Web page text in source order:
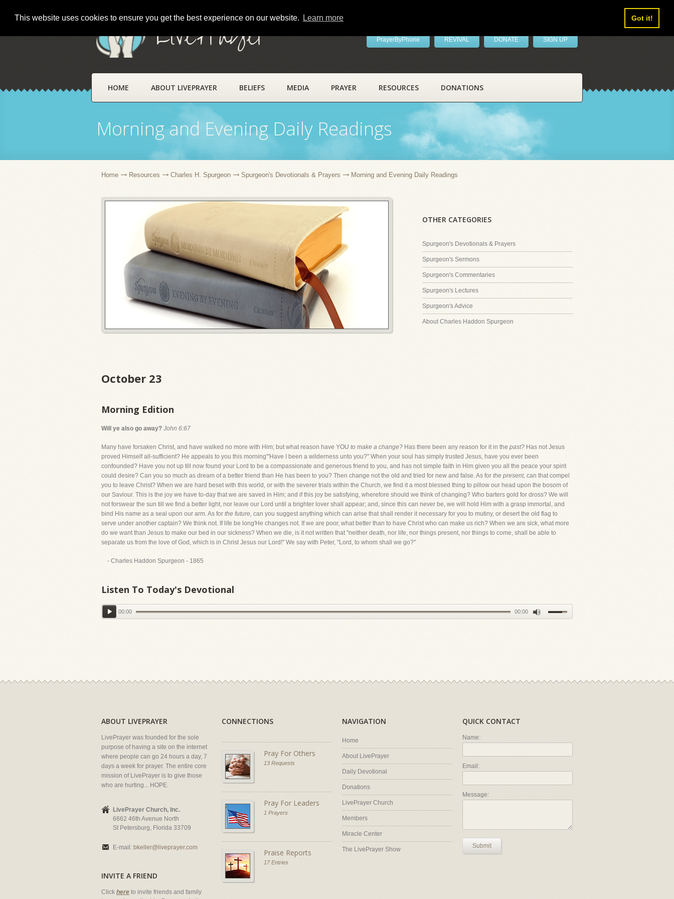
This website uses cookies to ensure you get the best experience on our website. Learn more Got it!
LivePrayer PrayerByPhone REVIVAL DONATE SIGN UP
HOME ABOUT LIVEPRAYER BELIEFS MEDIA PRAYER RESOURCES DONATIONS
Morning and Evening Daily Readings
Home Resources Charles H. Spurgeon Spurgeon's Devotionals & Prayers Morning and Evening Daily Readings
OTHER CATEGORIES
Spurgeon's Devotionals & Prayers
Spurgeon's Sermons
Spurgeon's Commentaries
Spurgeon's Lectures
Spurgeon's Advice
About Charles Haddon Spurgeon
October 23
Morning Edition
Will ye also go away? John 6:67
Many have forsaken Christ, and have walked no more with Him; but what reason have YOU to make a change? Has there been any reason for it in the past? Has not Jesus
proved Himself all-sufficient? He appeals to you this morning'"Have I been a wilderness unto you?" When your soul has simply trusted Jesus, have you ever been
confounded? Have you not up till now found your Lord to be a compassionate and generous friend to you, and has not simple faith in Him given you all the peace your spirit
could desire? Can you so much as dream of a better friend than He has been to you? Then change not the old and tried for new and false. As for the present, can that compel
you to leave Christ? When we are hard beset with this world, or with the severer trials within the Church, we find it a most blessed thing to pillow our head upon the bosom of
our Saviour. This is the joy we have to-day that we are saved in Him; and if this joy be satisfying, wherefore should we think of changing? Who barters gold for dross? We will
not forswear the sun till we find a better light, nor leave our Lord until a brighter lover shall appear; and, since this can never be, we will hold Him with a grasp immortal, and
bind His name as a seal upon our arm. As for the future, can you suggest anything which can arise that shall render it necessary for you to mutiny, or desert the old flag to
serve under another captain? We think not. If life be long'He changes not. If we are poor, what better than to have Christ who can make us rich? When we are sick, what more
do we want than Jesus to make our bed in our sickness? When we die, is it not written that "neither death, nor life, nor things present, nor things to come, shall be able to
separate us from the love of God, which is in Christ Jesus our Lord!" We say with Peter, "Lord, to whom shall we go?"
- Charles Haddon Spurgeon - 1865
Listen To Today's Devotional
00:00 00:00
ABOUT LIVEPRAYER
LivePrayer was founded for the sole
purpose of having a site on the internet
where people can go 24 hours a day, 7
days a week for prayer. The entire core
mission of LivePrayer is to give those
who are hurting... HOPE.
LivePrayer Church, Inc.
6662 46th Avenue North
St Petersburg, Florida 33709
E-mail: bkeller@liveprayer.com
INVITE A FRIEND
Click here to invite friends and family
CONNECTIONS
Pray For Others
13 Requests
Pray For Leaders
1 Prayers
Praise Reports
17 Entries
NAVIGATION
Home
About LivePrayer
Daily Devotional
Donations
LivePrayer Church
Members
Miracle Center
The LivePrayer Show
QUICK CONTACT
Name:
Email:
Message:
Submit